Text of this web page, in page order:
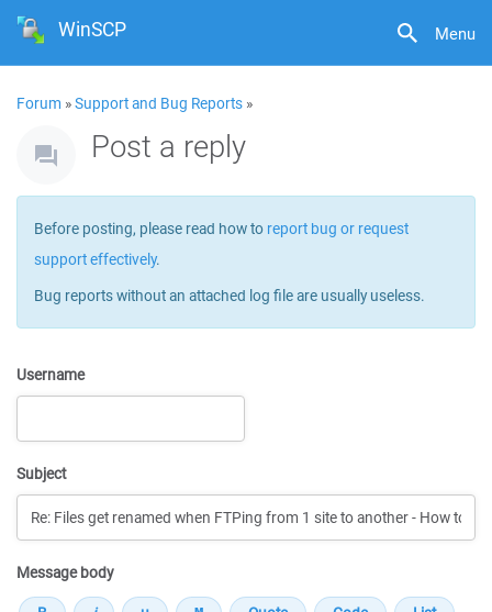
Menu
WinSCP
Forum »Support and Bug Reports »
Post a reply
Before posting, please read how to report bug or request
support effectively.
Bug reports without an attached log file are usually useless.
Username
Subject
Message body